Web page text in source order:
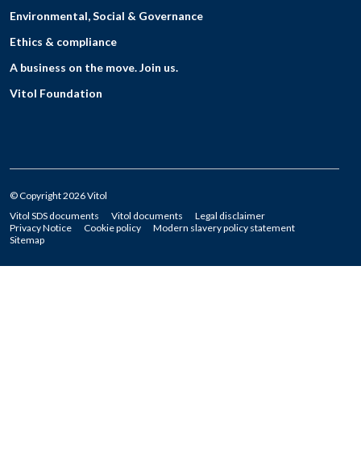
Environmental, Social & Governance
Ethics & compliance
A business on the move. Join us.
Vitol Foundation
© Copyright 2026 Vitol
Vitol SDS documents
Vitol documents
Legal disclaimer
Privacy Notice
Cookie policy
Modern slavery policy statement
Sitemap